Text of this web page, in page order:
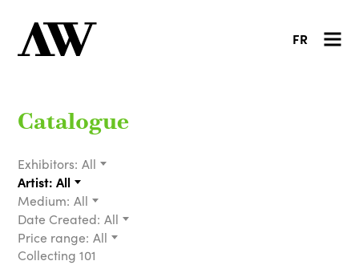
FR
Catalogue
Exhibitors: All
Artist: All
Medium: All
Date Created: All
Price range: All
Collecting 101